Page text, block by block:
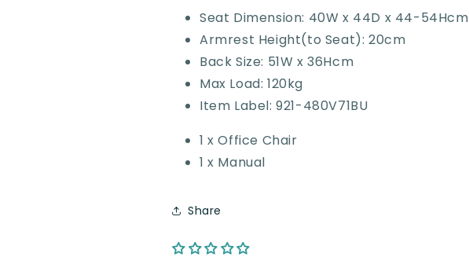
Seat Dimension: 40W x 44D x 44-54Hcm
Armrest Height(to Seat): 20cm
Back Size: 51W x 36Hcm
Max Load: 120kg
Item Label: 921-480V71BU
1 x Office Chair
1 x Manual
Share